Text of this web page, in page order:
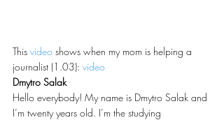
This video shows when my mom is helping a
journalist (1.03): video
Dmytro Salak
Hello everybody! My name is Dmytro Salak and
I’m twenty years old. I’m the studying